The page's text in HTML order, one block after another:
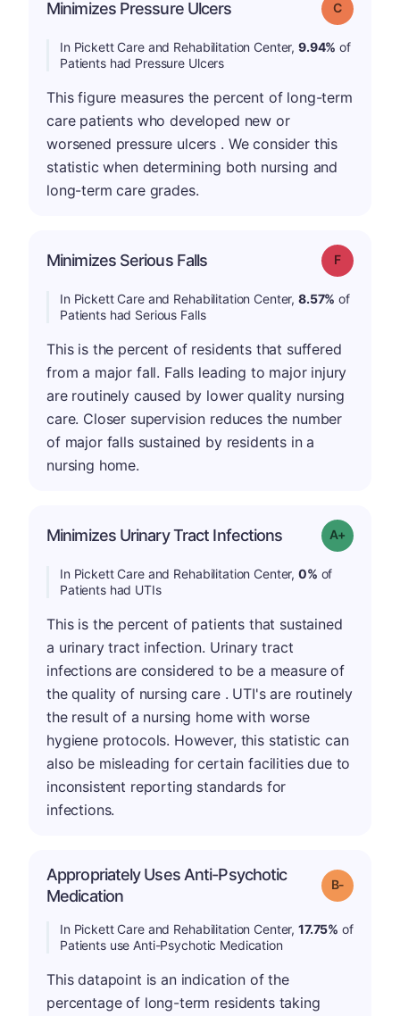
Minimizes Pressure Ulcers Grade: C
In Pickett Care and Rehabilitation Center, 9.94% of
Patients had Pressure Ulcers
This figure measures the percent of long-term
care patients who developed new or
worsened pressure ulcers . We consider this
statistic when determining both nursing and
long-term care grades.
Minimizes Serious Falls Grade: F
In Pickett Care and Rehabilitation Center, 8.57% of
Patients had Serious Falls
This is the percent of residents that suffered
from a major fall. Falls leading to major injury
are routinely caused by lower quality nursing
care. Closer supervision reduces the number
of major falls sustained by residents in a
nursing home.
Minimizes Urinary Tract Infections Grade: A+
In Pickett Care and Rehabilitation Center, 0% of
Patients had UTIs
This is the percent of patients that sustained
a urinary tract infection. Urinary tract
infections are considered to be a measure of
the quality of nursing care . UTI's are routinely
the result of a nursing home with worse
hygiene protocols. However, this statistic can
also be misleading for certain facilities due to
inconsistent reporting standards for
infections.
Appropriately Uses Anti-Psychotic
Medication
Grade: B-
In Pickett Care and Rehabilitation Center, 17.75% of
Patients use Anti-Psychotic Medication
This datapoint is an indication of the
percentage of long-term residents taking